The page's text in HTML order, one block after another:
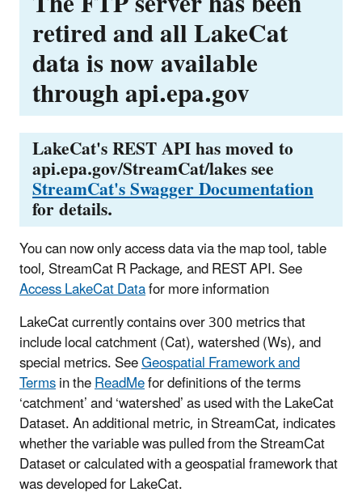
retired and all LakeCat
data is now available
through api.epa.gov
LakeCat's REST API has moved to
api.epa.gov/StreamCat/lakes see
StreamCat's Swagger Documentation
for details.
You can now only access data via the map tool, table
tool, StreamCat R Package, and REST API. See
Access LakeCat Datafor more information
LakeCat currently contains over 300 metrics that
include local catchment (Cat), watershed (Ws), and
special metrics. SeeGeospatial Framework and
Termsin theReadMefor definitions of the terms
‘catchment’ and ‘watershed’ as used with the LakeCat
Dataset. An additional metric, in StreamCat, indicates
whether the variable was pulled from the StreamCat
Dataset or calculated with a geospatial framework that
was developed for LakeCat.